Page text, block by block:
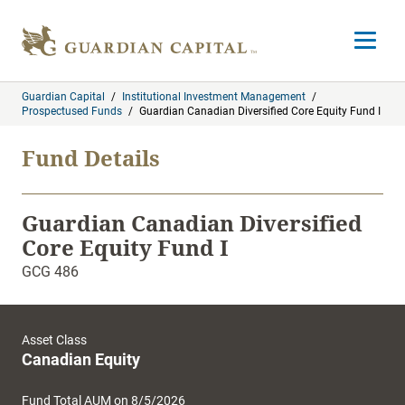
Open
Guardian Capital / Institutional Investment Management /
Prospectused Funds / Guardian Canadian Diversified Core Equity Fund I
Fund Details
Guardian Canadian Diversified
Core Equity Fund I
GCG 486
Asset Class
Canadian Equity
Fund Total AUM on 8/5/2026